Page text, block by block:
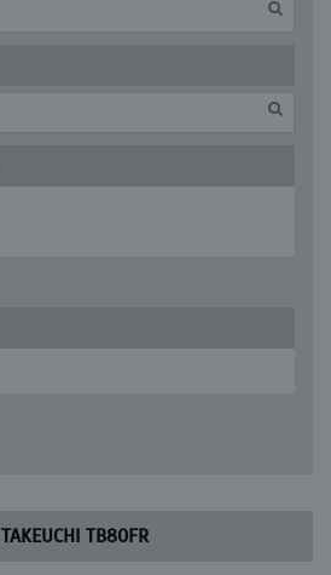
TAKEUCHI TB80FR